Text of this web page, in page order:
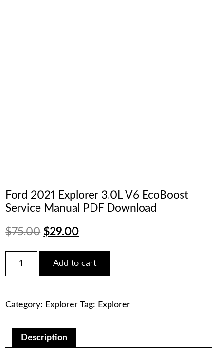
Ford 2021 Explorer 3.0L V6 EcoBoost
Service Manual PDF Download
$75.00 Original
price
was:
$29.00Current
price
is:
2021
Explorer
EcoBoost
Manual
Download
Add to cart
Category: Explorer Tag: Explorer
Description